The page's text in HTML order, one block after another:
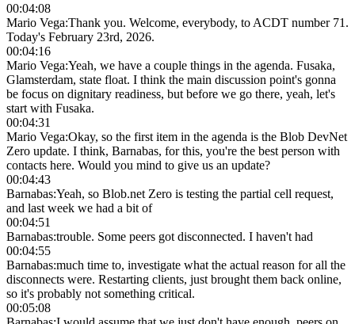
00:04:08
Mario Vega:Thank you. Welcome, everybody, to ACDT number 71.
Today's February 23rd, 2026.
00:04:16
Mario Vega:Yeah, we have a couple things in the agenda. Fusaka,
Glamsterdam, state float. I think the main discussion point's gonna
be focus on dignitary readiness, but before we go there, yeah, let's
start with Fusaka.
00:04:31
Mario Vega:Okay, so the first item in the agenda is the Blob DevNet
Zero update. I think, Barnabas, for this, you're the best person with
contacts here. Would you mind to give us an update?
00:04:43
Barnabas:Yeah, so Blob.net Zero is testing the partial cell request,
and last week we had a bit of
00:04:51
Barnabas:trouble. Some peers got disconnected. I haven't had
00:04:55
Barnabas:much time to, investigate what the actual reason for all the
disconnects were. Restarting clients, just brought them back online,
so it's probably not something critical.
00:05:08